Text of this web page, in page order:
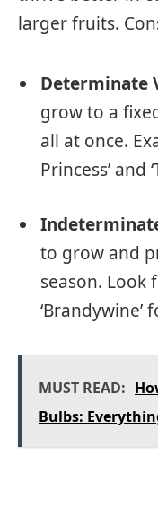
larger fruits.
Determinate
grow to a
all at once.
Princess’ and
to grow and
season. Look
MUST READ:
Bulbs: